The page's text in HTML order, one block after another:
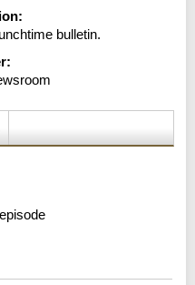
bulletin.